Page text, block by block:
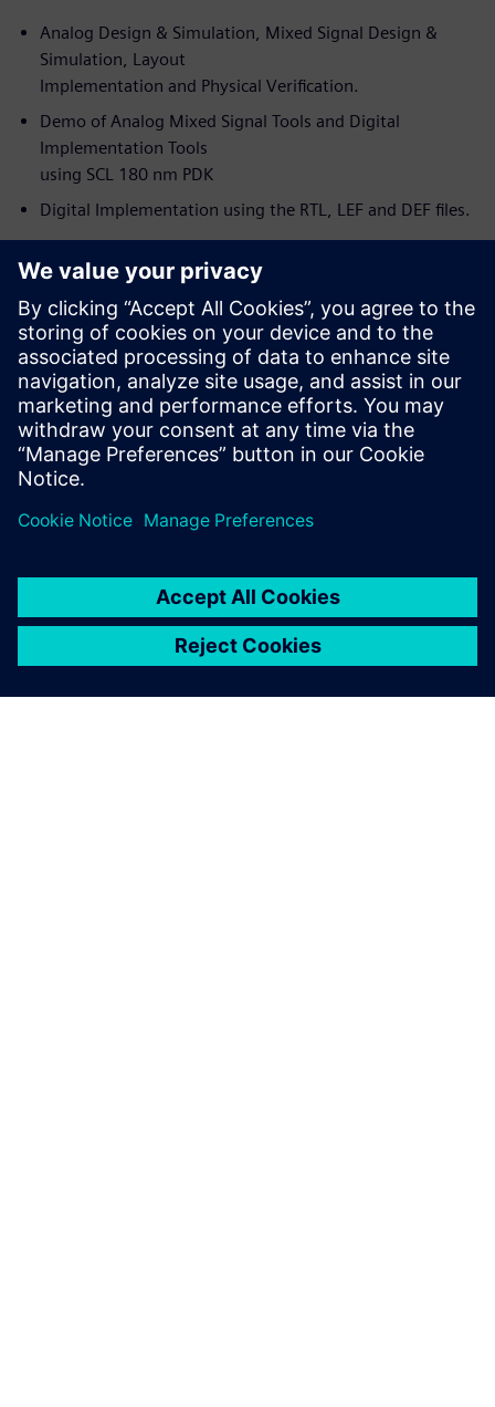
Analog Design & Simulation, Mixed Signal Design &
Simulation, Layout
Implementation and Physical Verification.
Demo of Analog Mixed Signal Tools and Digital
Implementation Tools
using SCL 180 nm PDK
Digital Implementation using the RTL, LEF and DEF files.
s
Who should attend
Analog Design Engineers & Managers
Digital Designers (of Big Analog-Small Digital blocks)
Design Engineers & Managers
Hardware design Engineers & Managers
CAD Manager